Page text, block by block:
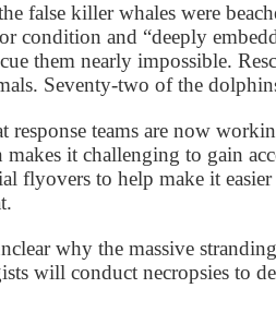
false killer whales were
condition and “deeply
them nearly impossible.
Seventy-two of the
teams are now
makes it challenging to gain
flyovers to help make it easier
why the massive
will conduct necropsies to